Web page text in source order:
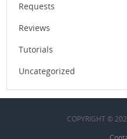
Requests
Reviews
Tutorials
Uncategorized
COPYRIGHT ©